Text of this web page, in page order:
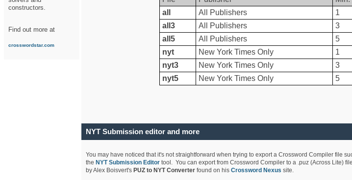
constructors.
Find out more at
crosswordstar.com
all
All Publishers 1
all3
All Publishers 3
all5
All Publishers 5
nyt
New York Times Only 1
nyt3
New York Times Only 3
nyt5
New York Times Only 5
NYT Submission editor and more
You may have noticed that it's not straightforward when trying to export a Crossword Compiler file
the NYT Submission Editortool. You can export from Crossword Compiler to a .puz (Across Lite)
by Alex Boisvert's PUZ to NYT Converter found on his Crossword Nexus site.